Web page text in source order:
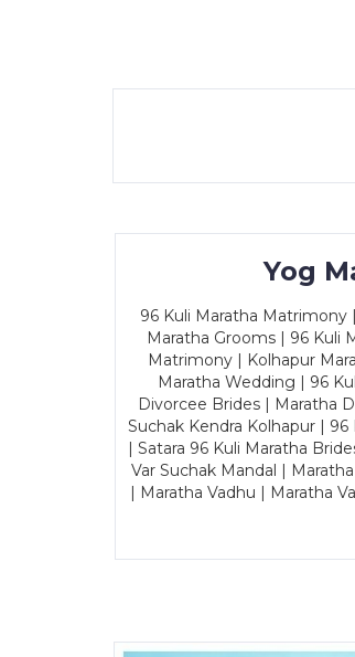
Yog
96 Kuli Maratha Matrimony
Maratha Grooms | 96 Kuli
Matrimony | Kolhapur
Maratha Wedding | 96
Divorcee Brides | Maratha
Suchak Kendra Kolhapur |
| Satara 96 Kuli Maratha
Var Suchak Mandal |
| Maratha Vadhu | Maratha